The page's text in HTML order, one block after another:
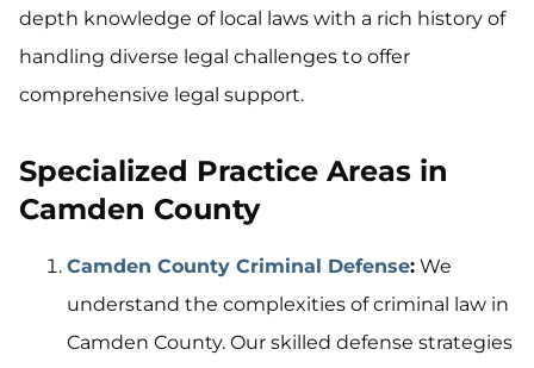
depth knowledge of local laws with a rich history of
handling diverse legal challenges to offer
comprehensive legal support.
Specialized Practice Areas in
Camden County
Camden County Criminal Defense: We
understand the complexities of criminal law in
Camden County. Our skilled defense strategies